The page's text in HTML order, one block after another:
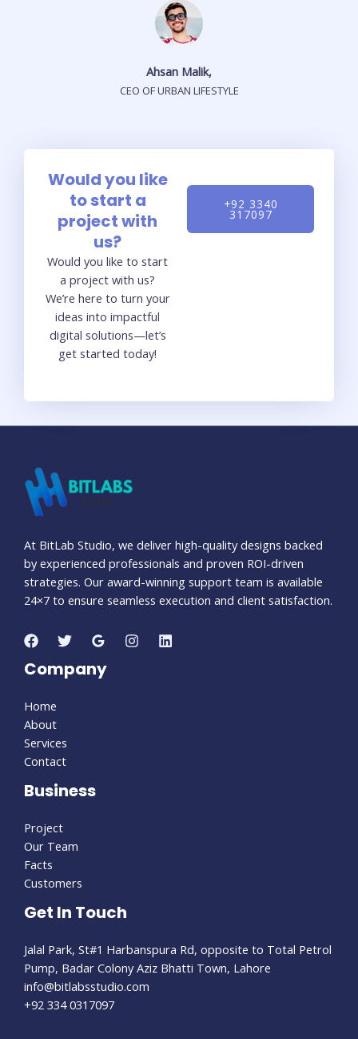
Ahsan Malik,
CEO OF URBAN LIFESTYLE
Would you like
to start a
project with
us?
Would you like to start
a project with us?
We’re here to turn your
ideas into impactful
digital solutions—let’s
get started today!
+92 3340
317097
At BitLab Studio, we deliver high-quality designs backed
by experienced professionals and proven ROI-driven
strategies. Our award-winning support team is available
24×7 to ensure seamless execution and client satisfaction.
Company
Home
About
Services
Contact
Business
Project
Our Team
Facts
Customers
Get In Touch
Jalal Park, St#1 Harbanspura Rd, opposite to Total Petrol
Pump, Badar Colony Aziz Bhatti Town, Lahore
info@bitlabsstudio.com​
+92 334 0317097